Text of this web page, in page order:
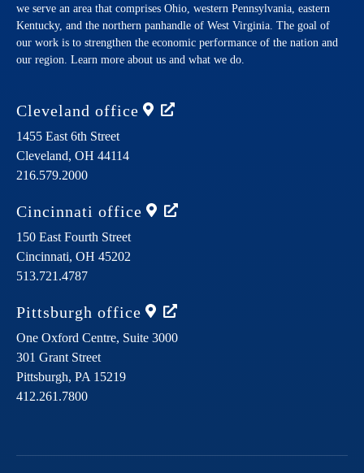
we serve an area that comprises Ohio, western Pennsylvania, eastern
Kentucky, and the northern panhandle of West Virginia. The goal of
our work is to strengthen the economic performance of the nation and
our region. Learn more about us and what we do.
Cleveland office
1455 East 6th Street
Cleveland, OH 44114
216.579.2000
Cincinnati office
150 East Fourth Street
Cincinnati, OH 45202
513.721.4787
Pittsburgh office
One Oxford Centre, Suite 3000
301 Grant Street
Pittsburgh, PA 15219
412.261.7800